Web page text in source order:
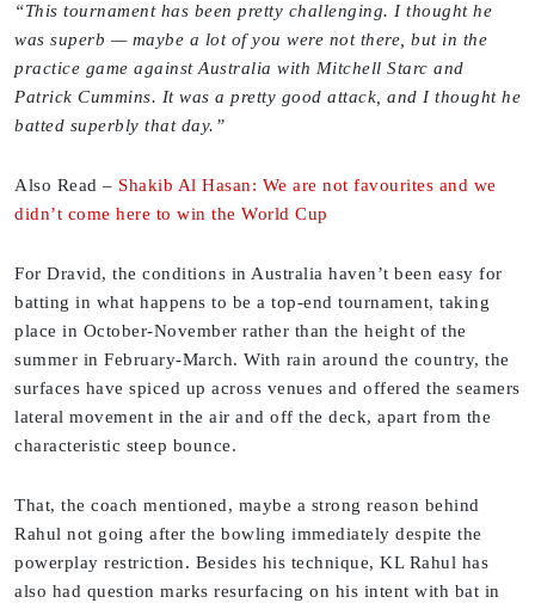
“This tournament has been pretty challenging. I thought he
was superb — maybe a lot of you were not there, but in the
practice game against Australia with Mitchell Starc and
Patrick Cummins. It was a pretty good attack, and I thought he
batted superbly that day.”
Also Read – Shakib Al Hasan: We are not favourites and we
didn’t come here to win the World Cup
For Dravid, the conditions in Australia haven’t been easy for
batting in what happens to be a top-end tournament, taking
place in October-November rather than the height of the
summer in February-March. With rain around the country, the
surfaces have spiced up across venues and offered the seamers
lateral movement in the air and off the deck, apart from the
characteristic steep bounce.
That, the coach mentioned, maybe a strong reason behind
Rahul not going after the bowling immediately despite the
powerplay restriction. Besides his technique, KL Rahul has
also had question marks resurfacing on his intent with bat in